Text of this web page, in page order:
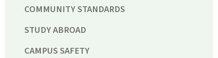
COMMUNITY STANDARDS
STUDY ABROAD
CAMPUS SAFETY